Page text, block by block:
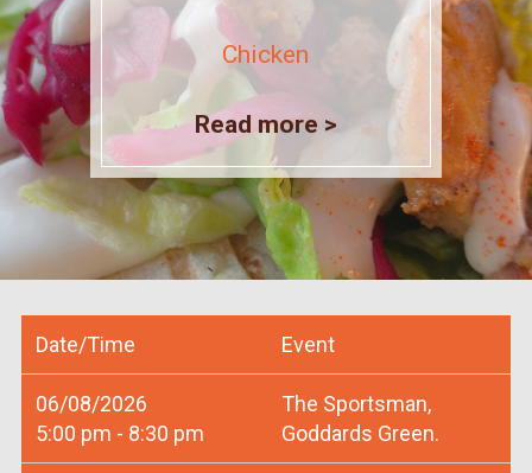
Chicken
Read more >
Date/Time Event
06/08/2026
5:00 pm - 8:30 pm
The Sportsman,
Goddards Green.